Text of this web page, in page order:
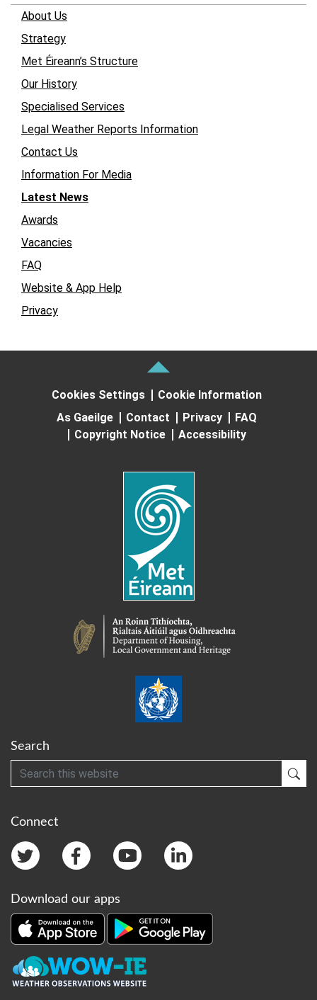
About Us
Strategy
Met Éireann’s Structure
Our History
Specialised Services
Legal Weather Reports Information
Contact Us
Information For Media
Latest News
Awards
Vacancies
FAQ
Website & App Help
Privacy
Cookies Settings
Cookie Information
As Gaeilge
Contact Privacy
FAQ
Copyright Notice
Accessibility
Search
Search
Connect
Download our apps